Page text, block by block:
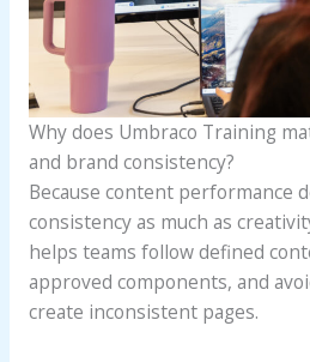
Why does Umbraco Training
and brand consistency?
Because content performance
consistency as much as
helps teams follow defined
approved components, and
create inconsistent pages.